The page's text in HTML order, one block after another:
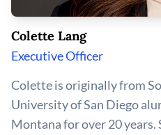
Colette Lang
Executive Officer
Colette is originally from
University of San Diego
Montana for over 20 years.